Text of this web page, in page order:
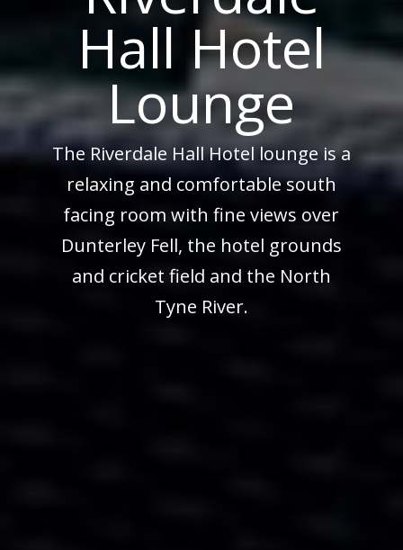
Hall Hotel
Lounge
The Riverdale Hall Hotel lounge is a
relaxing and comfortable south
facing room with fine views over
Dunterley Fell, the hotel grounds
and cricket field and the North
Tyne River.